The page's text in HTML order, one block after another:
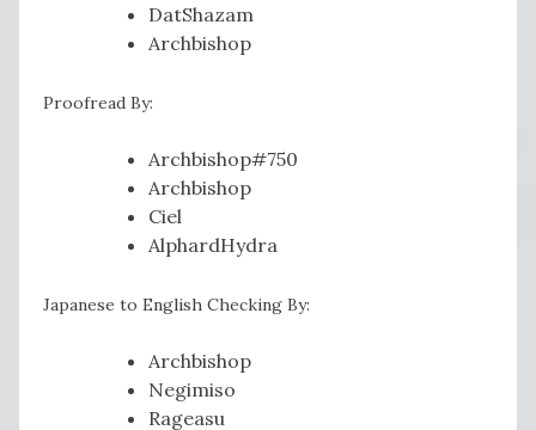
DatShazam
Archbishop
Proofread By:
Archbishop#750
Archbishop
Ciel
AlphardHydra
Japanese to English Checking By:
Archbishop
Negimiso
Rageasu